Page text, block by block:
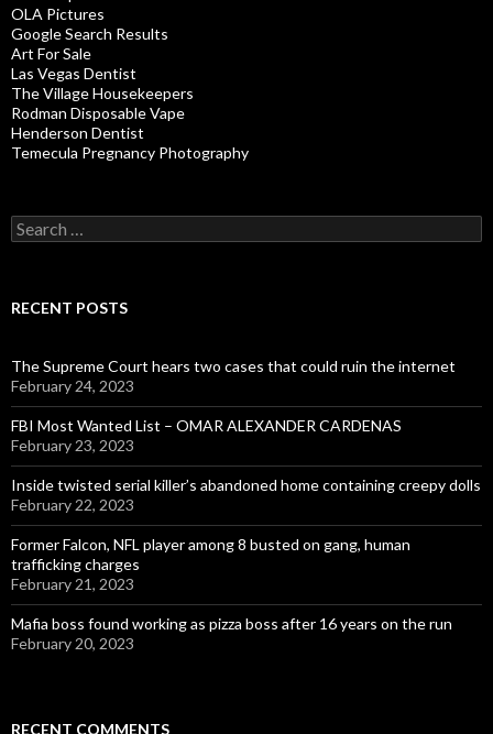
OLA Pictures
Google Search Results
Art For Sale
Las Vegas Dentist
The Village Housekeepers
Rodman Disposable Vape
Henderson Dentist
Temecula Pregnancy Photography
Search
for:
RECENT POSTS
The Supreme Court hears two cases that could ruin the internet
February 24, 2023
FBI Most Wanted List – OMAR ALEXANDER CARDENAS
February 23, 2023
Inside twisted serial killer’s abandoned home containing creepy dolls
February 22, 2023
Former Falcon, NFL player among 8 busted on gang, human
trafficking charges
February 21, 2023
Mafia boss found working as pizza boss after 16 years on the run
February 20, 2023
RECENT COMMENTS